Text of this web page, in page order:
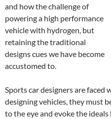
and how the challenge of
powering a high performance
vehicle with hydrogen, but
retaining the traditional
designs cues we have become
accustomed to.
Sports car designers are faced
designing vehicles, they must
to the eye and evoke the